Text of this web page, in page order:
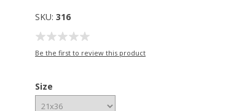
SKU: 316
Be the first to review this product
Size